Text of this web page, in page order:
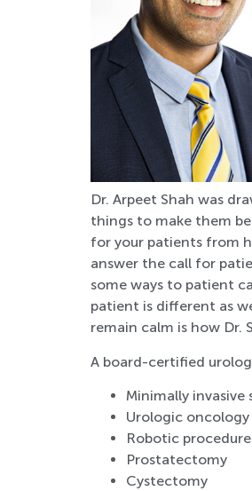
Dr. Arpeet Shah was
things to make them
for your patients from
answer the call for
some ways to patient
patient is different as
remain calm is how Dr.
A board-certified
Minimally invasive
Urologic
Robotic
Prostatectomy
Cystectomy